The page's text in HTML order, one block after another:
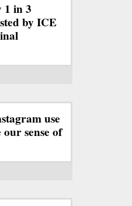
1 in 3
by ICE
use
sense of